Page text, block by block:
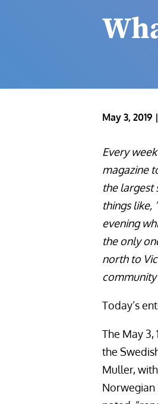
May 3, 2019 |
Every
magazine
the largest
things like,
evening
the only
north to
Today’s
The May 3,
the
Muller,
Norwegian